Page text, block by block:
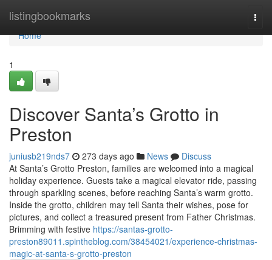
listingbookmarks
Home
Home
1
Discover Santa’s Grotto in
Preston
juniusb219nds7 273 days ago News
Discuss
At Santa’s Grotto Preston, families are welcomed into a magical
holiday experience. Guests take a magical elevator ride, passing
through sparkling scenes, before reaching Santa’s warm grotto.
Inside the grotto, children may tell Santa their wishes, pose for
pictures, and collect a treasured present from Father Christmas.
Brimming with festive https://santas-grotto-
preston89011.spintheblog.com/38454021/experience-christmas-
magic-at-santa-s-grotto-preston